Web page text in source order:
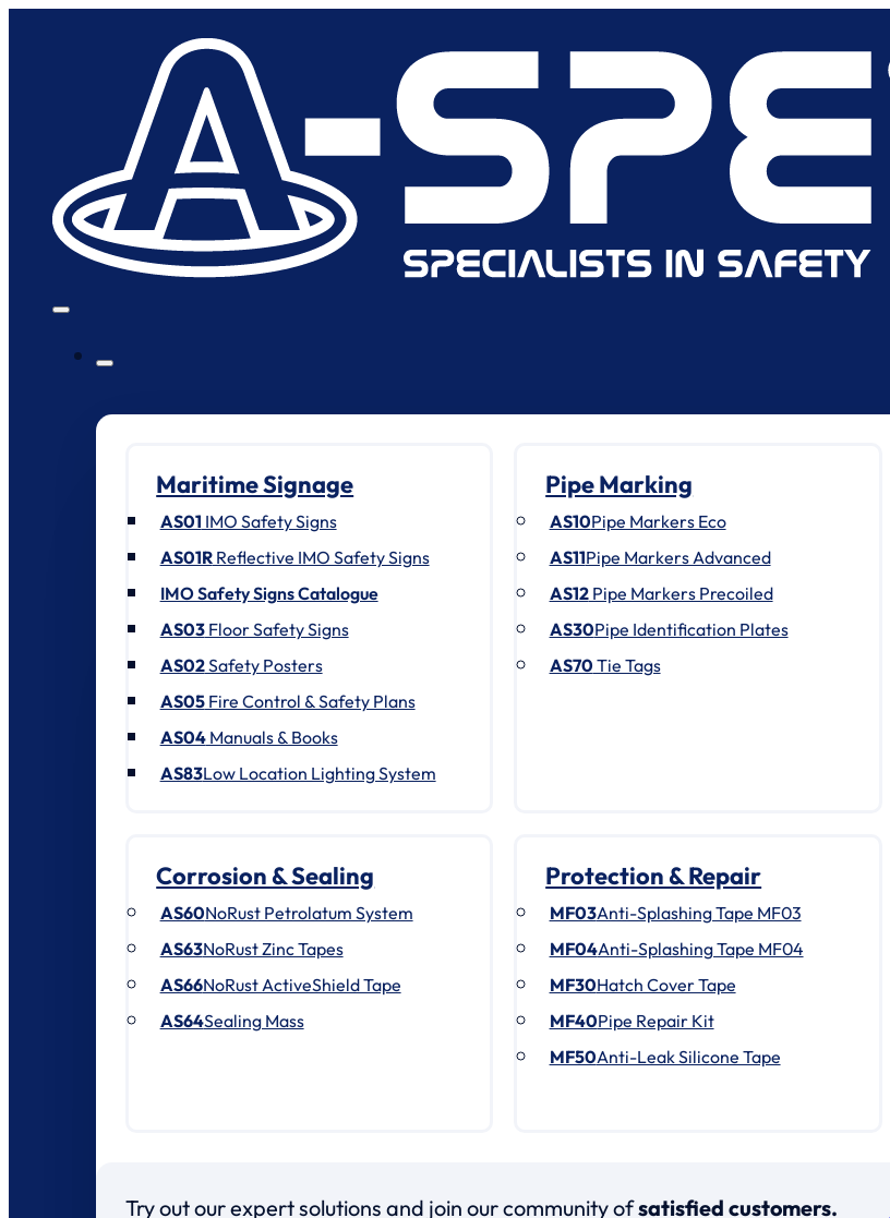
Maritime Signage
AS01 IMO Safety Signs
AS01RReflective IMO Safety Signs
IMO Safety Signs Catalogue
AS03Floor Safety Signs
AS02Safety Posters
AS05Fire Control & Safety Plans
AS04Manuals & Books
AS83Low Location Lighting System
Pipe Marking
AS10Pipe Markers Eco
AS11Pipe Markers Advanced
AS12Pipe Markers Precoiled
AS30Pipe Identification Plates
AS70 Tie Tags
Corrosion & Sealing
AS60NoRust Petrolatum System
AS63NoRust Zinc Tapes
AS66NoRust ActiveShield Tape
AS64Sealing Mass
Protection & Repair
MF03Anti-Splashing Tape MF03
MF04Anti-Splashing Tape MF04
MF30Hatch Cover Tape
MF40Pipe Repair Kit
MF50Anti-Leak Silicone Tape
Try out our expert solutions and join our community ofsatisfied customers.